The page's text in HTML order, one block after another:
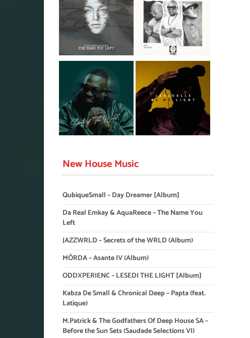
New House Music
QubiqueSmall – Day Dreamer [Album]
Da Real Emkay & AquaReece – The Name You
Left
JAZZWRLD – Secrets of the WRLD (Album)
MÖRDA – Asante IV (Album)
ODDXPERIENC – LESEDI THE LIGHT [Album]
Kabza De Small & Chronical Deep – Papta (feat.
Latique)
M.Patrick & The Godfathers Of Deep House SA –
Before the Sun Sets (Saudade Selections VI)